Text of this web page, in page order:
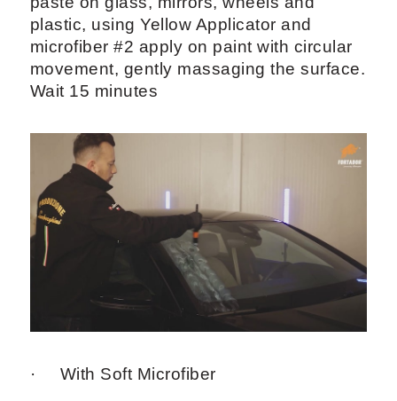
plastic, using Yellow Applicator and
microfiber #2 apply on paint with circular
movement, gently massaging the surface.
Wait 15 minutes
· With Soft Microfiber